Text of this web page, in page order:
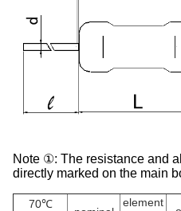
Note ①: The resistance and
directly marked on the main
70℃ element